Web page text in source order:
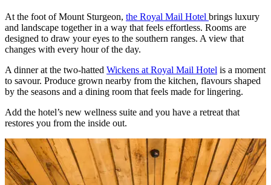
At the foot of Mount Sturgeon, the Royal Mail Hotel brings luxury
and landscape together in a way that feels effortless. Rooms are
designed to draw your eyes to the southern ranges. A view that
changes with every hour of the day.
A dinner at the two‑hatted Wickens at Royal Mail Hotel is a moment
to savour. Produce grown nearby from the kitchen, flavours shaped
by the seasons and a dining room that feels made for lingering.
Add the hotel’s new wellness suite and you have a retreat that
restores you from the inside out.